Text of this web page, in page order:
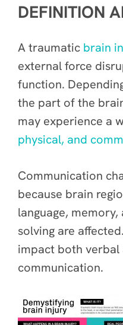
DEFINITION
A traumatic brain
external force
function.
the part of the
may experience a
physical, and
Communication
because brain
language,
solving are
impact both
communication.